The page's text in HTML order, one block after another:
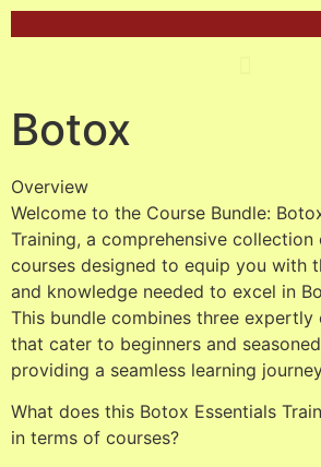
Botox
Overview
Welcome to the Course Bundle:
Training, a comprehensive
courses designed to equip you with
and knowledge needed to excel in
This bundle combines three expertly
that cater to beginners and
providing a seamless learning
What does this Botox Essentials
in terms of courses?